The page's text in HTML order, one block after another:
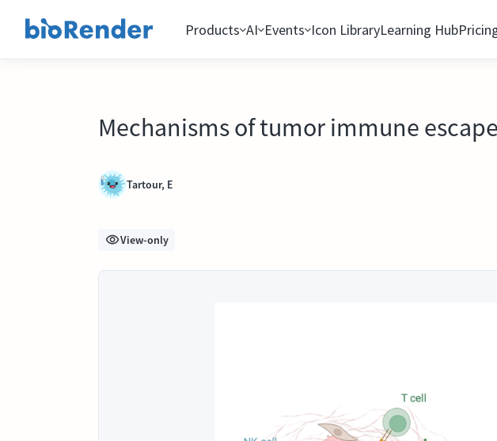
Products AI Events Icon LibraryLearning Hub
Mechanisms of tumor immune
Tartour, E
View-only